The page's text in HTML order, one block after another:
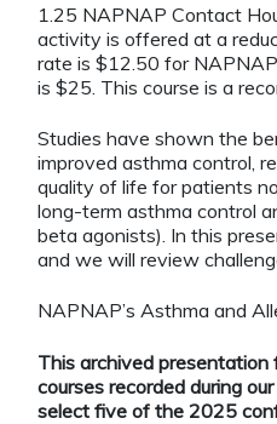
1.25 NAPNAP Contact
activity is offered at a
rate is $12.50 for
is $25. This course is a
Studies have shown the
improved asthma control,
quality of life for patients
long-term asthma control
beta agonists). In this
and we will review
NAPNAP’s Asthma and
This archived
courses recorded during
select five of the 2025